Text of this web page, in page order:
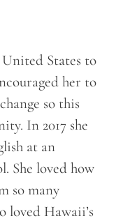
States to
her to
so this
In 2017 she
at an
She loved how
so many
loved Hawaii’s